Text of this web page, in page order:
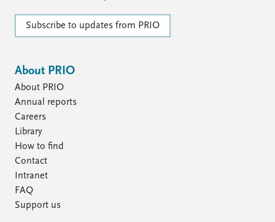
Subscribe to updates from PRIO
About PRIO
About PRIO
Annual reports
Careers
Library
How to find
Contact
Intranet
FAQ
Support us